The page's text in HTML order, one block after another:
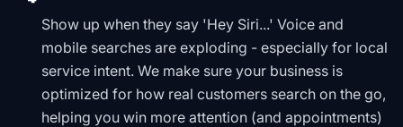
Show up when they say 'Hey Siri...' Voice and
mobile searches are exploding - especially for local
service intent. We make sure your business is
optimized for how real customers search on the go,
helping you win more attention (and appointments)